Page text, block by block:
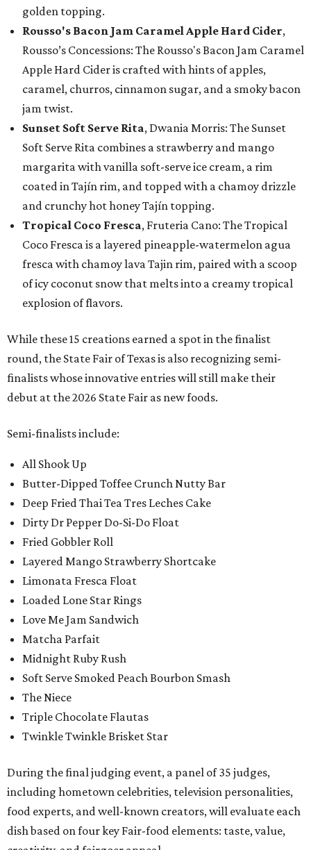
golden topping.
Rousso's Bacon Jam Caramel Apple Hard Cider,
Rousso’s Concessions: The Rousso's Bacon Jam Caramel
Apple Hard Cider is crafted with hints of apples,
caramel, churros, cinnamon sugar, and a smoky bacon
jam twist.
Sunset Soft Serve Rita, Dwania Morris: The Sunset
Soft Serve Rita combines a strawberry and mango
margarita with vanilla soft-serve ice cream, a rim
coated in Tajín rim, and topped with a chamoy drizzle
and crunchy hot honey Tajín topping.
Tropical Coco Fresca, Fruteria Cano: The Tropical
Coco Fresca is a layered pineapple-watermelon agua
fresca with chamoy lava Tajin rim, paired with a scoop
of icy coconut snow that melts into a creamy tropical
explosion of flavors.
While these 15 creations earned a spot in the finalist
round, the State Fair of Texas is also recognizing semi-
finalists whose innovative entries will still make their
debut at the 2026 State Fair as new foods.
Semi-finalists include:
All Shook Up
Butter-Dipped Toffee Crunch Nutty Bar
Deep Fried Thai Tea Tres Leches Cake
Dirty Dr Pepper Do-Si-Do Float
Fried Gobbler Roll
Layered Mango Strawberry Shortcake
Limonata Fresca Float
Loaded Lone Star Rings
Love Me Jam Sandwich
Matcha Parfait
Midnight Ruby Rush
Soft Serve Smoked Peach Bourbon Smash
The Niece
Triple Chocolate Flautas
Twinkle Twinkle Brisket Star
During the final judging event, a panel of 35 judges,
including hometown celebrities, television personalities,
food experts, and well-known creators, will evaluate each
dish based on four key Fair-food elements: taste, value,